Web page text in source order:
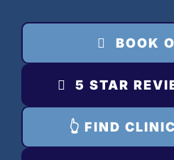
content
BOOK
5 STAR
👆 FIND